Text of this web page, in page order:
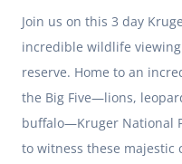
Join us on this 3 day
incredible wildlife viewing
reserve. Home to an
the Big Five—lions,
buffalo—Kruger National
to witness these